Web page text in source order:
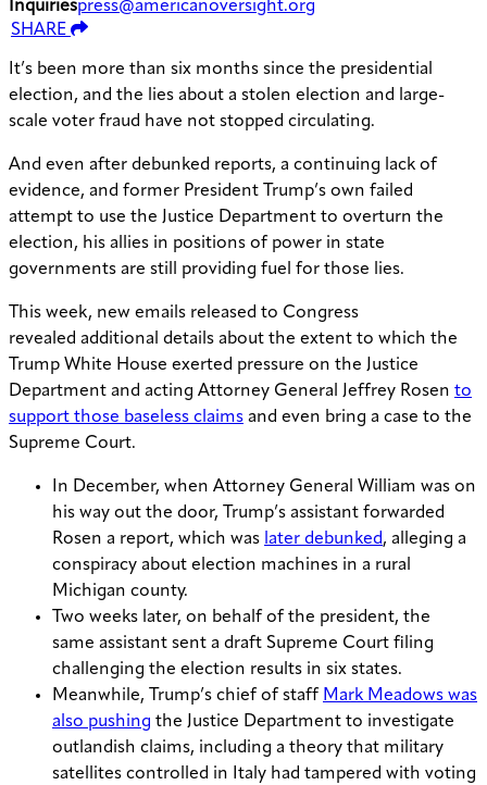
Inquiriespress@americanoversight.org
SHARE
It’s been more than six months since the presidential
election, and the lies about a stolen election and large-
scale voter fraud have not stopped circulating.
And even after debunked reports, a continuing lack of
evidence, and former President Trump’s own failed
attempt to use the Justice Department to overturn the
election, his allies in positions of power in state
governments are still providing fuel for those lies.
This week, new emails released to Congress
revealed additional details about the extent to which the
Trump White House exerted pressure on the Justice
Department and acting Attorney General Jeffrey Rosen to
support those baseless claims and even bring a case to the
Supreme Court.
In December, when Attorney General William was on
his way out the door, Trump’s assistant forwarded
Rosen a report, which was later debunked, alleging a
conspiracy about election machines in a rural
Michigan county.
Two weeks later, on behalf of the president, the
same assistant sent a draft Supreme Court filing
challenging the election results in six states.
Meanwhile, Trump’s chief of staff Mark Meadows was
also pushing the Justice Department to investigate
outlandish claims, including a theory that military
satellites controlled in Italy had tampered with voting